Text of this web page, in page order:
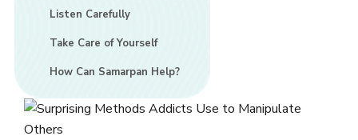
Listen Carefully
Take Care of Yourself
How Can Samarpan Help?